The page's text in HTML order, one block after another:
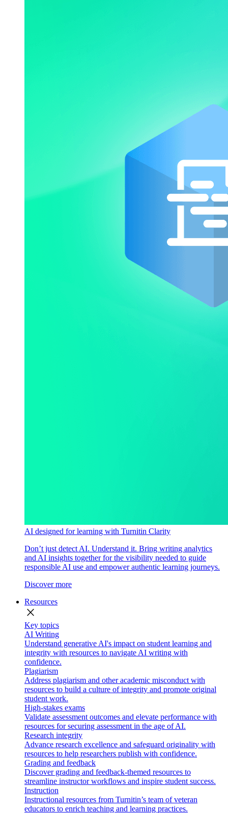
AI designed for learning with Turnitin Clarity
Don’t just detect AI. Understand it. Bring writing analytics
and AI insights together for the visibility needed to guide
responsible AI use and empower authentic learning journeys.
Discover more
Resources
close
Key topics
AI Writing
Understand generative AI's impact on student learning and
integrity with resources to navigate AI writing with
confidence.
Plagiarism
Address plagiarism and other academic misconduct with
resources to build a culture of integrity and promote original
student work.
High-stakes exams
Validate assessment outcomes and elevate performance with
resources for securing assessment in the age of AI.
Research integrity
Advance research excellence and safeguard originality with
resources to help researchers publish with confidence.
Grading and feedback
Discover grading and feedback-themed resources to
streamline instructor workflows and inspire student success.
Instruction
Instructional resources from Turnitin’s team of veteran
educators to enrich teaching and learning practices.